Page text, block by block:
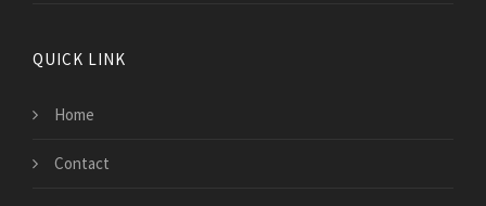
QUICK LINK
Home
Contact